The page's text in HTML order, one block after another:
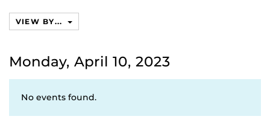
VIEW BY...
Monday, April 10, 2023
No events found.